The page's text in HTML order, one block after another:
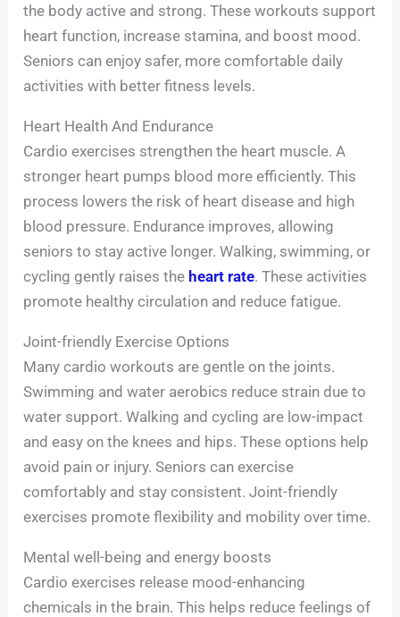
the body active and strong. These workouts support
heart function, increase stamina, and boost mood.
Seniors can enjoy safer, more comfortable daily
activities with better fitness levels.
Heart Health And Endurance
Cardio exercises strengthen the heart muscle. A
stronger heart pumps blood more efficiently. This
process lowers the risk of heart disease and high
blood pressure. Endurance improves, allowing
seniors to stay active longer. Walking, swimming, or
cycling gently raises theheart rate. These activities
promote healthy circulation and reduce fatigue.
Joint-friendly Exercise Options
Many cardio workouts are gentle on the joints.
Swimming and water aerobics reduce strain due to
water support. Walking and cycling are low-impact
and easy on the knees and hips. These options help
avoid pain or injury. Seniors can exercise
comfortably and stay consistent. Joint-friendly
exercises promote flexibility and mobility over time.
Mental well-being and energy boosts
Cardio exercises release mood-enhancing
chemicals in the brain. This helps reduce feelings of